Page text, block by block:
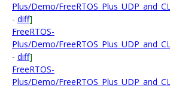
Plus/Demo/
- diff]
FreeRTOS-
Plus/Demo/
- diff]
FreeRTOS-
Plus/Demo/